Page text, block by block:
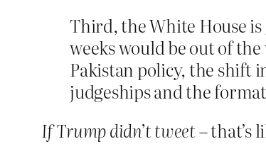
Third, the White House
weeks would be out of
Pakistan policy, the shift
judgeships and the
If Trump didn’t tweet– that’s